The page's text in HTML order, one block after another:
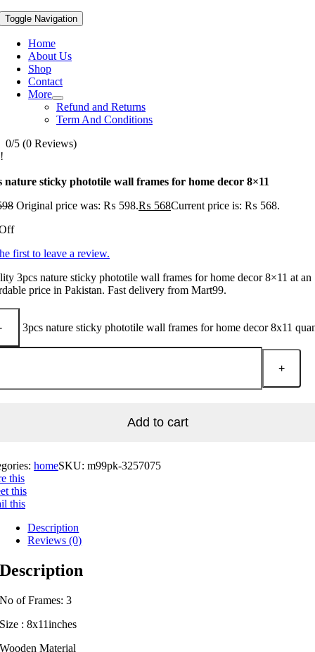
Toggle Navigation
Home
About Us
Shop
Contact
More
Refund and Returns
Term And Conditions
0/5 (0 Reviews)
nature sticky phototile wall frames for home decor 8×11
Original price was: ₨ 598.₨ 568Current price is: ₨ 568.
first to leave a review.
3pcs nature sticky phototile wall frames for home decor 8×11 at an
price in Pakistan. Fast delivery from Mart99.
3pcs nature sticky phototile wall frames for home decor 8x11
Add to cart
homeSKU: m99pk-3257075
this
this
this
Description
Reviews (0)
Description
No of Frames: 3
Size : 8x11inches
Wooden Material